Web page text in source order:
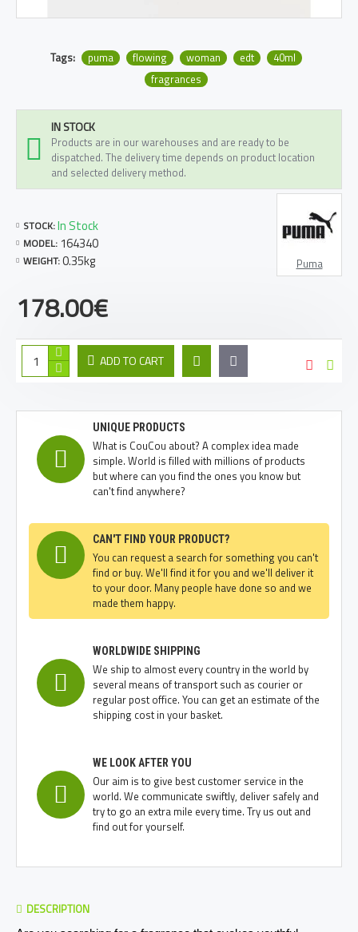
Tags: puma flowing woman edt
40ml
fragrances
IN STOCK
Products are in our warehouses and are ready to be
dispatched. The delivery time depends on product location
and selected delivery method.
STOCK:In Stock
MODEL: 164340
WEIGHT:0.35kg Puma
178.00€
ADD TO CART
UNIQUE PRODUCTS
What is CouCou about? A complex idea made
simple. World is filled with millions of products
but where can you find the ones you know but
can't find anywhere?
CAN'T FIND YOUR PRODUCT?
You can request a search for something you can't
find or buy. We'll find it for you and we'll deliver it
to your door. Many people have done so and we
made them happy.
WORLDWIDE SHIPPING
We ship to almost every country in the world by
several means of transport such as courier or
regular post office. You can get an estimate of the
shipping cost in your basket.
WE LOOK AFTER YOU
Our aim is to give best customer service in the
world. We communicate swiftly, deliver safely and
try to go an extra mile every time. Try us out and
find out for yourself.
DESCRIPTION